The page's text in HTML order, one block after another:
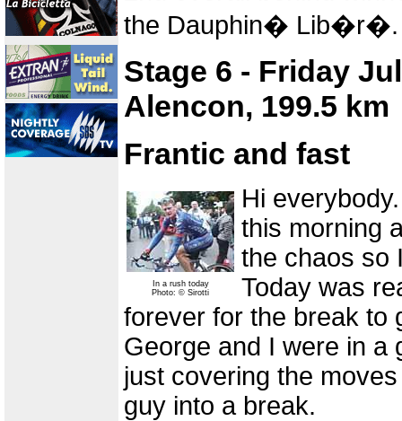
the Dauphin� Lib�r�.
Stage 6 - Friday
Alencon, 199.5 km
Frantic and fast
In a rush today
Photo: © Sirotti
Hi
this morning
the chaos so
Today was
forever for the break to
George and I were in a
just covering the
guy into a break.